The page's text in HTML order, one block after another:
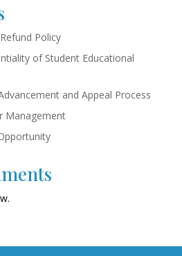
Policy
of Student Educational
and Appeal Process
Management